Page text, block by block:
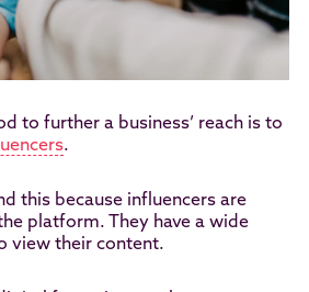
to further a business’ reach is to
.
this because influencers are
platform. They have a wide
view their content.